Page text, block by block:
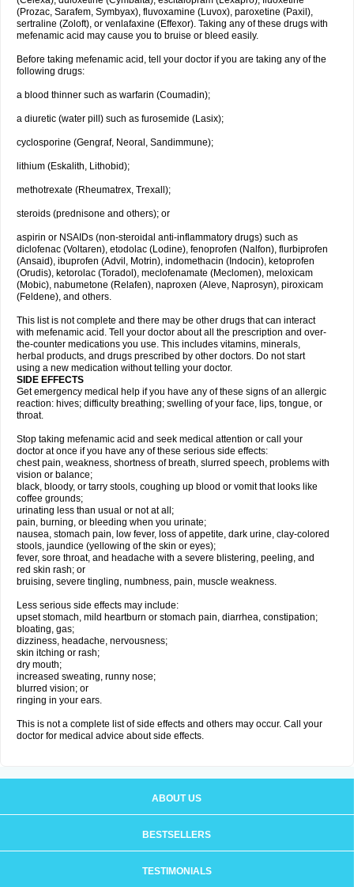
(Prozac, Sarafem, Symbyax), fluvoxamine (Luvox), paroxetine (Paxil),
sertraline (Zoloft), or venlafaxine (Effexor). Taking any of these drugs with
mefenamic acid may cause you to bruise or bleed easily.
Before taking mefenamic acid, tell your doctor if you are taking any of the
following drugs:
a blood thinner such as warfarin (Coumadin);
a diuretic (water pill) such as furosemide (Lasix);
cyclosporine (Gengraf, Neoral, Sandimmune);
lithium (Eskalith, Lithobid);
methotrexate (Rheumatrex, Trexall);
steroids (prednisone and others); or
aspirin or NSAIDs (non-steroidal anti-inflammatory drugs) such as
diclofenac (Voltaren), etodolac (Lodine), fenoprofen (Nalfon), flurbiprofen
(Ansaid), ibuprofen (Advil, Motrin), indomethacin (Indocin), ketoprofen
(Orudis), ketorolac (Toradol), meclofenamate (Meclomen), meloxicam
(Mobic), nabumetone (Relafen), naproxen (Aleve, Naprosyn), piroxicam
(Feldene), and others.
This list is not complete and there may be other drugs that can interact
with mefenamic acid. Tell your doctor about all the prescription and over-
the-counter medications you use. This includes vitamins, minerals,
herbal products, and drugs prescribed by other doctors. Do not start
using a new medication without telling your doctor.
SIDE EFFECTS
Get emergency medical help if you have any of these signs of an allergic
reaction: hives; difficulty breathing; swelling of your face, lips, tongue, or
throat.
Stop taking mefenamic acid and seek medical attention or call your
doctor at once if you have any of these serious side effects:
chest pain, weakness, shortness of breath, slurred speech, problems with
vision or balance;
black, bloody, or tarry stools, coughing up blood or vomit that looks like
coffee grounds;
urinating less than usual or not at all;
pain, burning, or bleeding when you urinate;
nausea, stomach pain, low fever, loss of appetite, dark urine, clay-colored
stools, jaundice (yellowing of the skin or eyes);
fever, sore throat, and headache with a severe blistering, peeling, and
red skin rash; or
bruising, severe tingling, numbness, pain, muscle weakness.
Less serious side effects may include:
upset stomach, mild heartburn or stomach pain, diarrhea, constipation;
bloating, gas;
dizziness, headache, nervousness;
skin itching or rash;
dry mouth;
increased sweating, runny nose;
blurred vision; or
ringing in your ears.
This is not a complete list of side effects and others may occur. Call your
doctor for medical advice about side effects.
ABOUT US
BESTSELLERS
TESTIMONIALS